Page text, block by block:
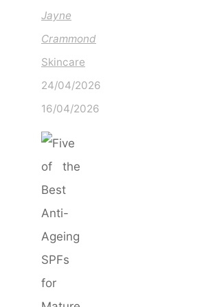
Jayne
Crammond
Skincare
24/04/2026
16/04/2026